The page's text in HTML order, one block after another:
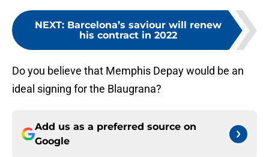
NEXT: Barcelona’s saviour will renew
his contract in 2022
Do you believe that Memphis Depay would be an
ideal signing for the Blaugrana?
Add us as a preferred source on
Google